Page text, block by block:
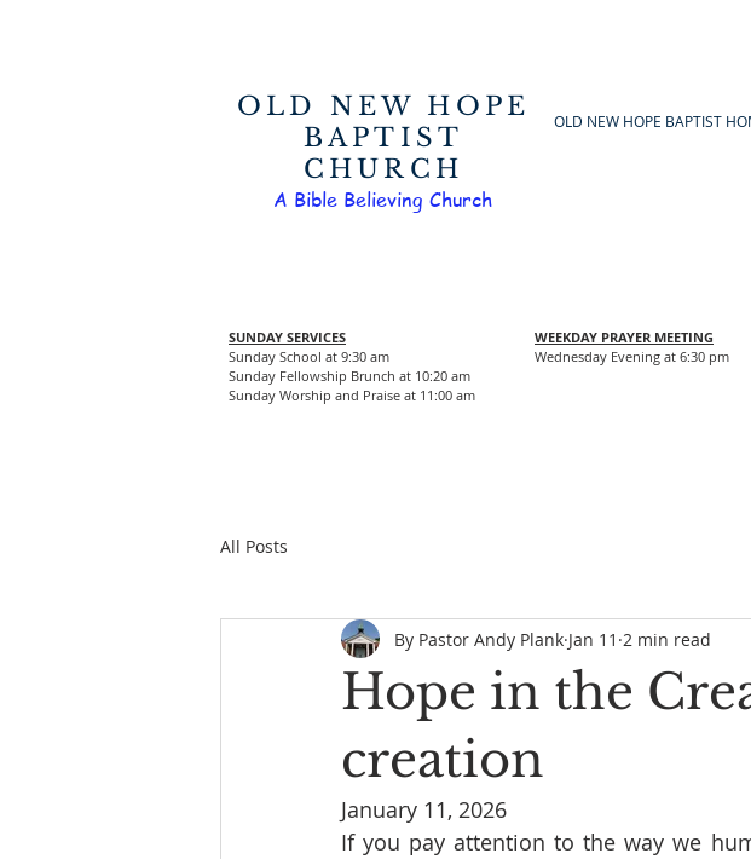
OLD NEW HOPE
BAPTIST
CHURCH
OLD NEW HOPE BAPTIST
A Bible Believing Church
SUNDAY SERVICES
Sunday School at 9:30 am
Sunday Fellowship Brunch at 10:20 am
Sunday Worship and Praise at 11:00 am
WEEKDAY PRAYER MEETING
Wednesday Evening at 6:30 pm
All Posts
Hope in the
creation
By Pastor Andy Plank Jan 11 2 min read
January 11, 2026
If you pay attention to the way we